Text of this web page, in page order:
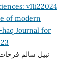
v11i22024
of modern
haq Journal for
نبيل سالم